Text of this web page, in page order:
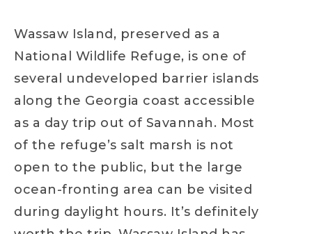
Wassaw Island, preserved as a
National Wildlife Refuge, is one of
several undeveloped barrier islands
along the Georgia coast accessible
as a day trip out of Savannah. Most
of the refuge’s salt marsh is not
open to the public, but the large
ocean-fronting area can be visited
during daylight hours. It’s definitely